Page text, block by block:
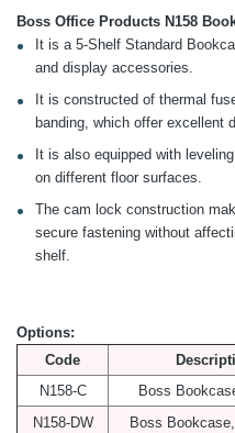
Boss Office Products N158
It is a 5-Shelf Standard
and display accessories.
It is constructed of thermal
banding, which offer excellent
It is also equipped with
on different floor surfaces.
The cam lock construction
secure fastening without
shelf.
Options:
Code
N158-C
Boss
N158-DW
Boss